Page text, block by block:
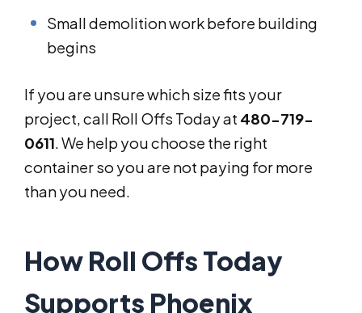
Small demolition work before building
begins
If you are unsure which size fits your
project, call Roll Offs Today at 480-719-
0611. We help you choose the right
container so you are not paying for more
than you need.
How Roll Offs Today
Supports Phoenix